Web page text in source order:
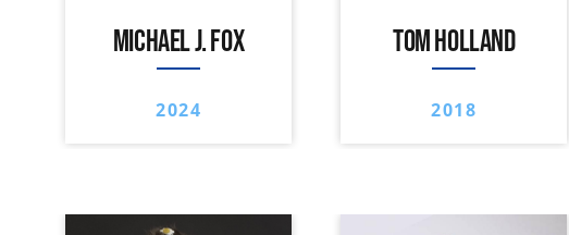
MICHAEL J. FOX
2024
TOM HOLLAND
2018